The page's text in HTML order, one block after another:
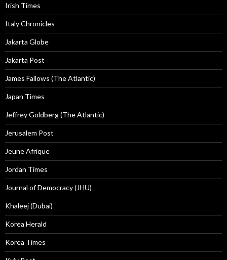
Irish Times
Italy Chronicles
Jakarta Globe
Jakarta Post
James Fallows (The Atlantic)
Japan Times
Jeffrey Goldberg (The Atlantic)
Jerusalem Post
Jeune Afrique
Jordan Times
Journal of Democracy (JHU)
Khaleej (Dubai)
Korea Herald
Korea Times